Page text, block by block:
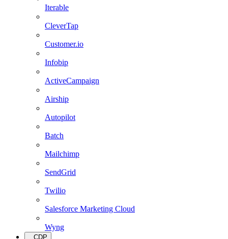
Iterable
CleverTap
Customer.io
Infobip
ActiveCampaign
Airship
Autopilot
Batch
Mailchimp
SendGrid
Twilio
Salesforce Marketing Cloud
Wyng
CDP